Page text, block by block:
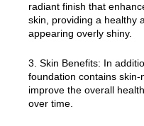
radiant finish that
skin, providing a healthy
appearing overly shiny.
3. Skin Benefits: In
foundation contains
improve the overall
over time.